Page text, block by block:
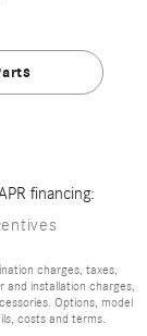
financing:
charges, taxes,
and installation charges,
Options, model
costs and terms.